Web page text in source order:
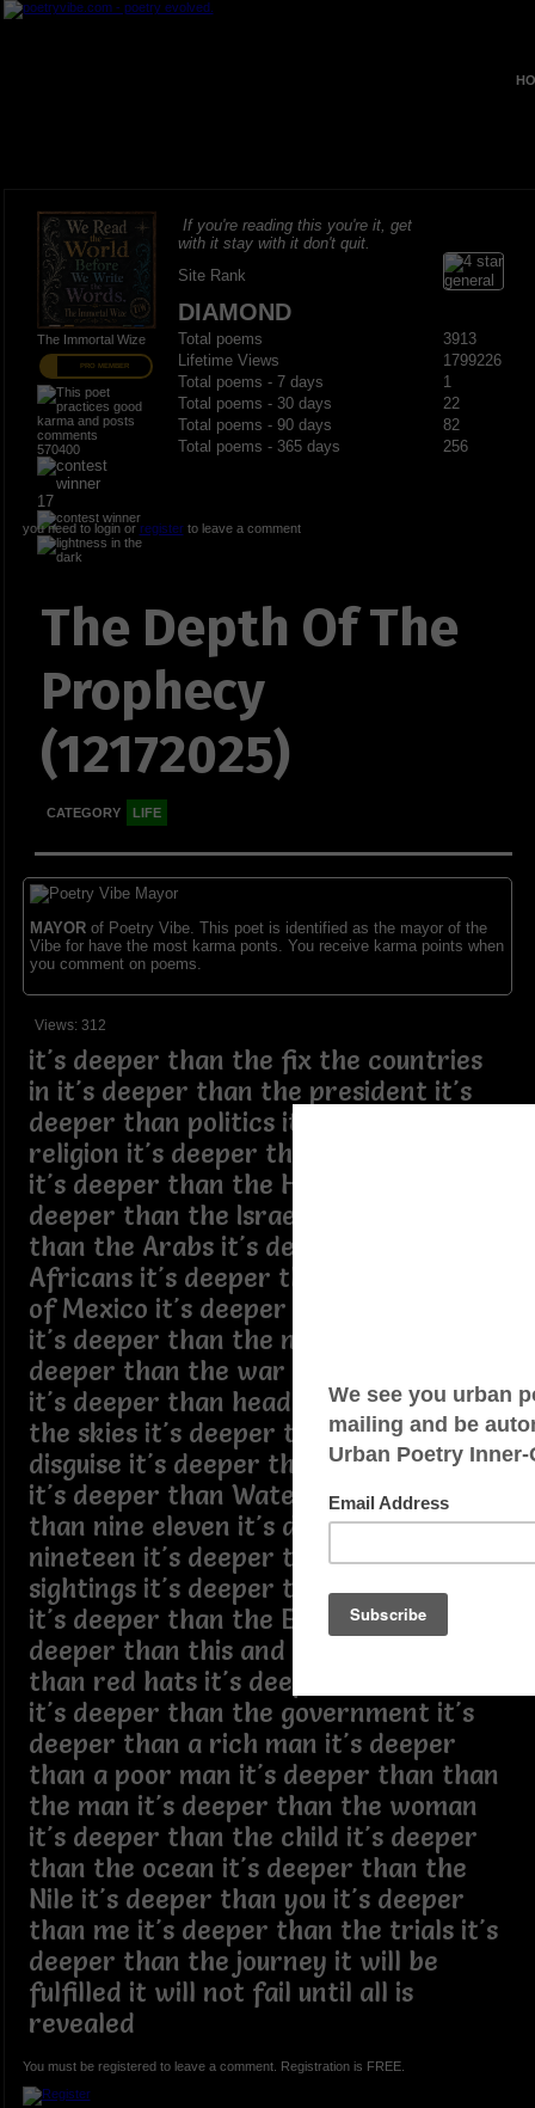
The Immortal Wize
PRO MEMBER
570400
17
If you're reading this you're it, get
with it stay with it don't quit.
Site Rank
DIAMOND
Total poems
3913
Lifetime Views
1799226
Total poems - 7 days
1
Total poems - 30 days
22
Total poems - 90 days
82
Total poems - 365 days
256
you need to login or registerto leave a comment
The Depth Of The
Prophecy
(12172025)
CATEGORY LIFE
MAYORof Poetry Vibe. This poet is identified as the mayor of the
Vibe for have the most karma ponts. You receive karma points when
you comment on poems.
Views: 312
it's deeper than the fix the countries
in it's deeper than the president it's
deeper than politics it's deeper than
religion it's deeper than the Somalians
it's deeper than the Haitians it's
deeper than the Israelites it's deeper
than the Arabs it's deeper than the
Africans it's deeper than the border
of Mexico it's deeper than the Maya
it's deeper than the nations capital it's
deeper than the war on the other side
it's deeper than headlights lights in
the skies it's deeper than ICE in
disguise it's deeper than what Puff did
it's deeper than Watergate it's deeper
than nine eleven it's deeper than C
nineteen it's deeper than alien
sightings it's deeper than missing kids
it's deeper than the Epstein files it's
deeper than this and that it's deeper
than red hats it's deeper than racism
it's deeper than the government it's
deeper than a rich man it's deeper
than a poor man it's deeper than than
the man it's deeper than the woman
it's deeper than the child it's deeper
than the ocean it's deeper than the
Nile it's deeper than you it's deeper
than me it's deeper than the trials it's
deeper than the journey it will be
fulfilled it will not fail until all is
revealed
You must be registered to leave a comment. Registration is FREE.